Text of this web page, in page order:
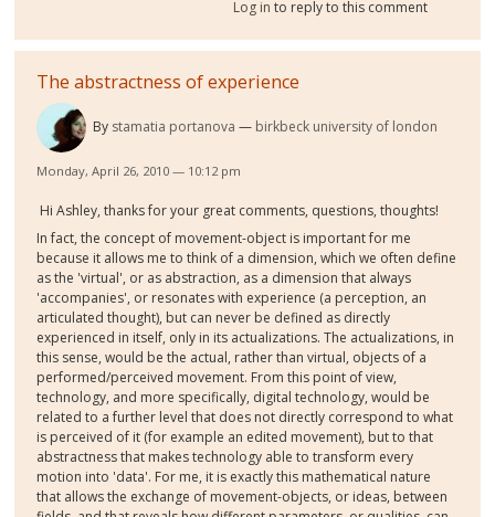
Log in to reply to this comment
The abstractness of experience
By stamatia portanova birkbeck university of london
Monday, April 26, 2010 — 10:12 pm
Hi Ashley, thanks for your great comments, questions, thoughts!
In fact, the concept of movement-object is important for me
because it allows me to think of a dimension, which we often define
as the 'virtual', or as abstraction, as a dimension that always
'accompanies', or resonates with experience (a perception, an
articulated thought), but can never be defined as directly
experienced in itself, only in its actualizations. The actualizations, in
this sense, would be the actual, rather than virtual, objects of a
performed/perceived movement. From this point of view,
technology, and more specifically, digital technology, would be
related to a further level that does not directly correspond to what
is perceived of it (for example an edited movement), but to that
abstractness that makes technology able to transform every
motion into 'data'. For me, it is exactly this mathematical nature
that allows the exchange of movement-objects, or ideas, between